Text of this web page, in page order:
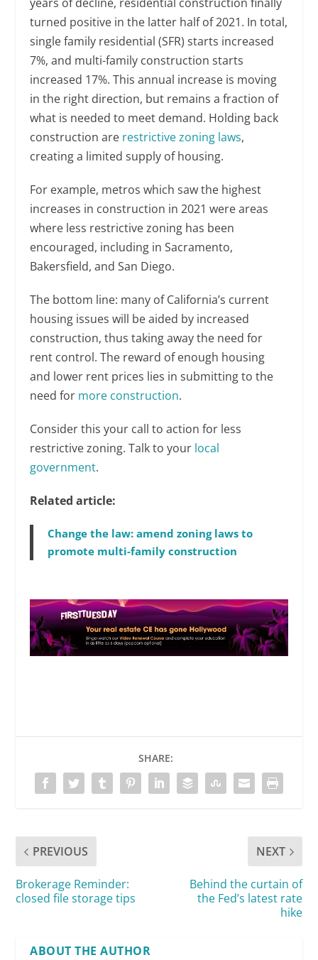
turned positive in the latter half of 2021. In total,
single family residential (SFR) starts increased
7%, and multi-family construction starts
increased 17%. This annual increase is moving
in the right direction, but remains a fraction of
what is needed to meet demand. Holding back
construction are restrictive zoning laws,
creating a limited supply of housing.
For example, metros which saw the highest
increases in construction in 2021 were areas
where less restrictive zoning has been
encouraged, including in Sacramento,
Bakersfield, and San Diego.
The bottom line: many of California’s current
housing issues will be aided by increased
construction, thus taking away the need for
rent control. The reward of enough housing
and lower rent prices lies in submitting to the
need for more construction.
Consider this your call to action for less
restrictive zoning. Talk to your local
government.
Related article:
Change the law: amend zoning laws to
promote multi-family construction
SHARE:
PREVIOUS
Brokerage Reminder:
closed file storage tips
NEXT
Behind the curtain of
the Fed’s latest rate
hike
ABOUT THE AUTHOR